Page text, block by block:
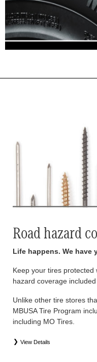
Road hazard
Life happens. We have
Keep your tires
hazard coverage
Unlike other tire stores
MBUSA Tire Program
including MO Tires.
View Details